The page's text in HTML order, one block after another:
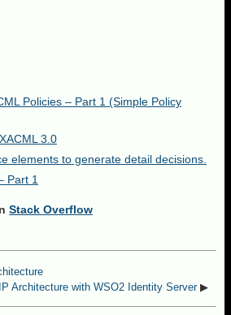
Policies – Part 1 (Simple Policy
3.0
elements to generate detail decisions.
Part 1
Stack Overflow
Architecture with WSO2 Identity Server▶